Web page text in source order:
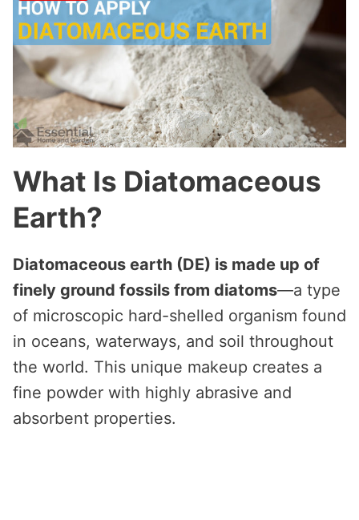
What Is Diatomaceous
Earth?
Diatomaceous earth (DE) is made up of
finely ground fossils from diatoms—a type
of microscopic hard-shelled organism found
in oceans, waterways, and soil throughout
the world. This unique makeup creates a
fine powder with highly abrasive and
absorbent properties.